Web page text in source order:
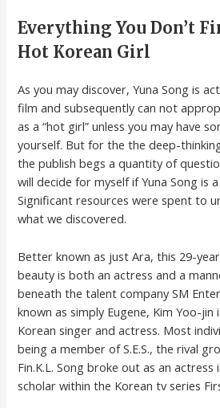
Everything You Don’t
Hot Korean Girl
As you may discover, Yuna Song is
film and subsequently can not
as a “hot girl” unless you may have
yourself. But for the the deep-
the publish begs a quantity of
will decide for myself if Yuna Song is
Significant resources were spent to
what we discovered.
Better known as just Ara, this 29-
beauty is both an actress and a
beneath the talent company SM
known as simply Eugene, Kim Yoo-
Korean singer and actress. Most
being a member of S.E.S., the rival
Fin.K.L. Song broke out as an actress
scholar within the Korean tv series